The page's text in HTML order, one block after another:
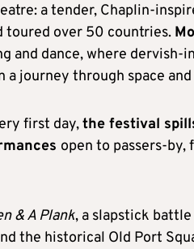
a tender, Chaplin-
toured over 50 countries.
and dance, where dervish-
a journey through space
first day,the festival
open to passers-by,
& A Plank, a slapstick
the historical Old Port